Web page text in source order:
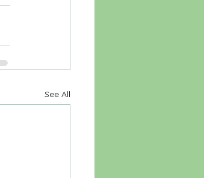
See All